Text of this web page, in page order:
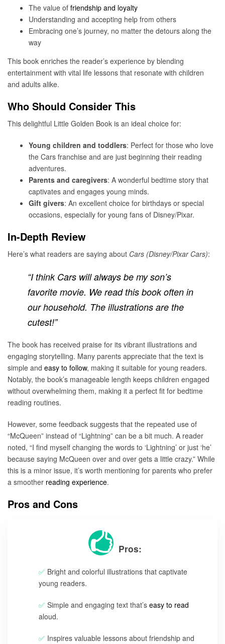
The value of friendship and loyalty
Understanding and accepting help from others
Embracing one’s journey, no matter the detours along the
way
This book enriches the reader’s experience by blending
entertainment with vital life lessons that resonate with children
and adults alike.
Who Should Consider This
This delightful Little Golden Book is an ideal choice for:
Young children and toddlers: Perfect for those who love
the Cars franchise and are just beginning their reading
adventures.
Parents and caregivers: A wonderful bedtime story that
captivates and engages young minds.
Gift givers: An excellent choice for birthdays or special
occasions, especially for young fans of Disney/Pixar.
In-Depth Review
Here’s what readers are saying about Cars (Disney/Pixar Cars):
“I think Cars will always be my son’s
favorite movie. We read this book often in
our household. The illustrations are the
cutest!”
The book has received praise for its vibrant illustrations and
engaging storytelling. Many parents appreciate that the text is
simple and easy to follow, making it suitable for young readers.
Notably, the book’s manageable length keeps children engaged
without overwhelming them, making it a perfect fit for bedtime
reading routines.
However, some feedback suggests that the repeated use of
“McQueen” instead of “Lightning” can be a bit much. A reader
noted, “I find myself changing the words to ‘Lightning’ or just ‘he’
because saying McQueen over and over gets a little crazy.” While
this is a minor issue, it’s worth mentioning for parents who prefer
a smoother reading experience.
Pros and Cons
Pros:
Bright and colorful illustrations that captivate
young readers.
Simple and engaging text that’s easy to read
aloud.
Inspires valuable lessons about friendship and